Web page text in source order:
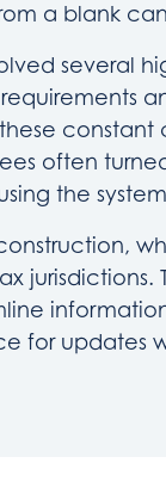
a blank
several
constant
often
the
jurisdictions.
for updates